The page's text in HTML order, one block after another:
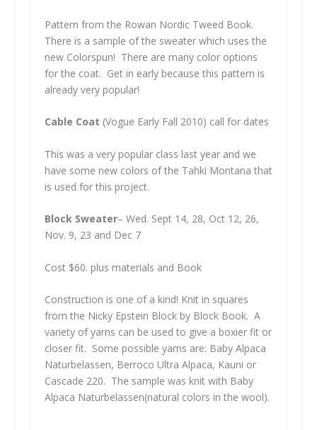
Pattern from the Rowan Nordic Tweed Book.
There is a sample of the sweater which uses the
new Colorspun! There are many color options
for the coat. Get in early because this pattern is
already very popular!
Cable Coat (Vogue Early Fall 2010) call for dates
This was a very popular class last year and we
have some new colors of the Tahki Montana that
is used for this project.
Block Sweater– Wed. Sept 14, 28, Oct 12, 26,
Nov. 9, 23 and Dec 7
Cost $60. plus materials and Book
Construction is one of a kind! Knit in squares
from the Nicky Epstein Block by Block Book. A
variety of yarns can be used to give a boxier fit or
closer fit. Some possible yarns are: Baby Alpaca
Naturbelassen, Berroco Ultra Alpaca, Kauni or
Cascade 220. The sample was knit with Baby
Alpaca Naturbelassen(natural colors in the wool).